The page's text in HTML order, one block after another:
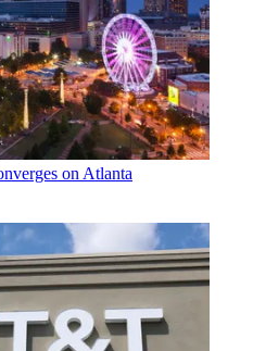
on Atlanta